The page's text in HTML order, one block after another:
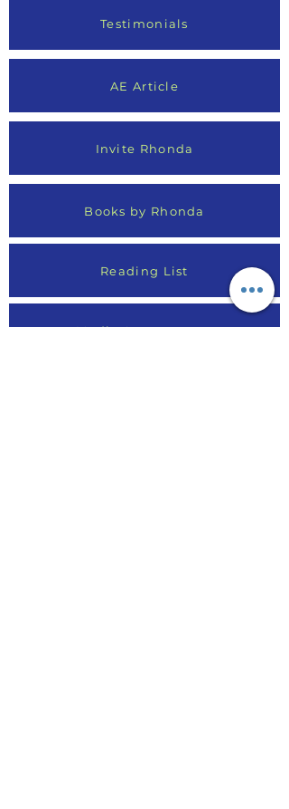
Testimonials
AE Article
Invite Rhonda
Books by Rhonda
Reading List
Media Appearances